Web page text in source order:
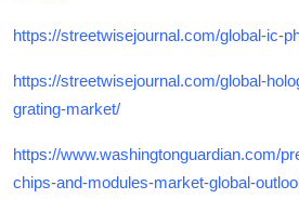
https://streetwisejournal.com/global-ic-
https://streetwisejournal.com/global-
grating-market/
https://www.washingtonguardian.com/
chips-and-modules-market-global-